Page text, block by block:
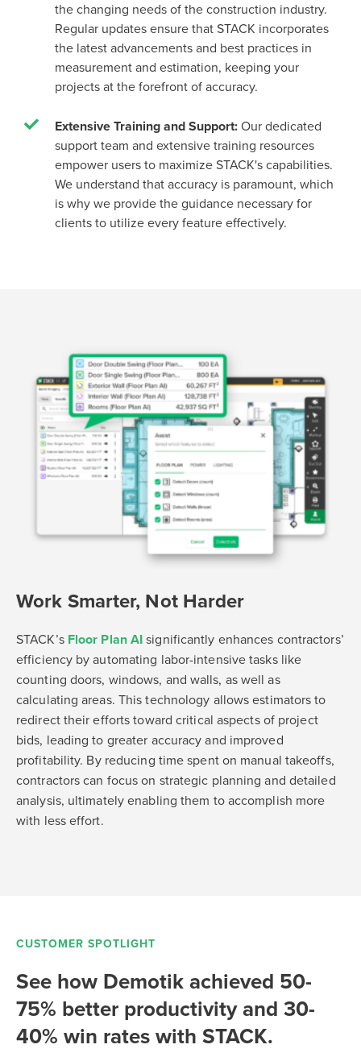
the changing needs of the construction industry.
Regular updates ensure that STACK incorporates
the latest advancements and best practices in
measurement and estimation, keeping your
projects at the forefront of accuracy.
Extensive Training and Support:Our dedicated
support team and extensive training resources
empower users to maximize STACK's capabilities.
We understand that accuracy is paramount, which
is why we provide the guidance necessary for
clients to utilize every feature effectively.
Work Smarter, Not Harder
STACK’s Floor Plan AI significantly enhances contractors’
efficiency by automating labor-intensive tasks like
counting doors, windows, and walls, as well as
calculating areas. This technology allows estimators to
redirect their efforts toward critical aspects of project
bids, leading to greater accuracy and improved
profitability. By reducing time spent on manual takeoffs,
contractors can focus on strategic planning and detailed
analysis, ultimately enabling them to accomplish more
with less effort.
CUSTOMER SPOTLIGHT
See how Demotik achieved 50-
75% better productivity and 30-
40% win rates with STACK.